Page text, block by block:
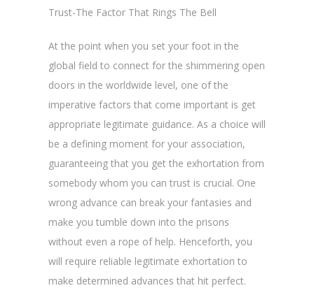
Trust-The Factor That Rings The Bell
At the point when you set your foot in the
global field to connect for the shimmering open
doors in the worldwide level, one of the
imperative factors that come important is get
appropriate legitimate guidance. As a choice will
be a defining moment for your association,
guaranteeing that you get the exhortation from
somebody whom you can trust is crucial. One
wrong advance can break your fantasies and
make you tumble down into the prisons
without even a rope of help. Henceforth, you
will require reliable legitimate exhortation to
make determined advances that hit perfect.